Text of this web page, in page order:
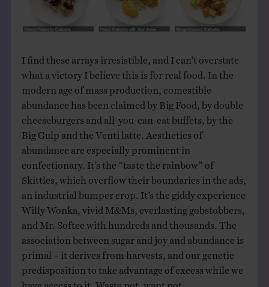
I find these arrays irresistible, and I can’t overstate
what a victory I believe this is for real food. In the
modern age of mass production, comestible
abundance has been claimed by Big Food, by double
cheeseburgers and all-you-can-eat buffets, by the
Big Gulp and the Venti latte. Aesthetics of
abundance are especially prominent in
confectionary. It’s the “taste the rainbow” of
Skittles, which overflow their boundaries in the ads,
an industrial bumper crop. It’s the giddy experience
Willy Wonka, vivid M&Ms, everlasting gobstobbers,
and Mr. Softee with hundreds and thousands. The
association between sugar and joy and abundance is
primal – it derives from harvests, and our genetic
predisposition to take advantage of excess while we
have access to it. Waste not, want not.